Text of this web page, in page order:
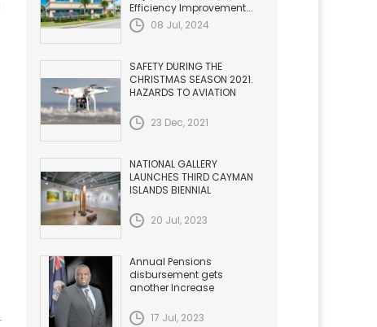
Efficiency Improvement...
08 Jul, 2024
SAFETY DURING THE
CHRISTMAS SEASON 2021.
HAZARDS TO AVIATION
23 Dec, 2021
NATIONAL GALLERY
LAUNCHES THIRD CAYMAN
ISLANDS BIENNIAL
20 Jul, 2023
Annual Pensions
disbursement gets
another Increase
17 Jul, 2023